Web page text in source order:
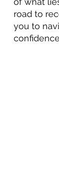
road to
you to